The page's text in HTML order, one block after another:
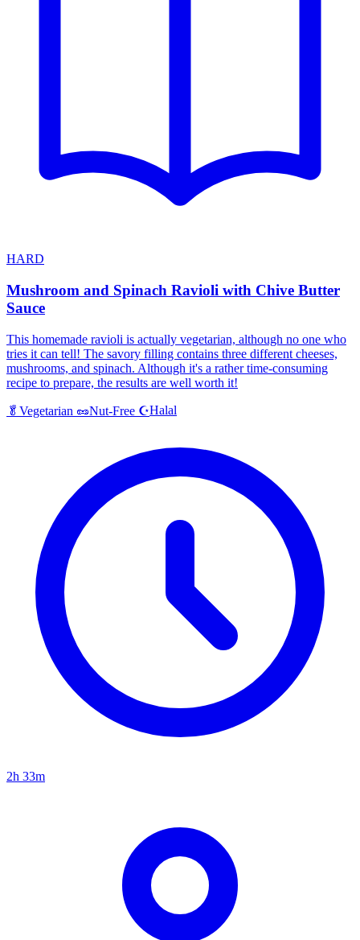
HARD
Mushroom and Spinach Ravioli with Chive Butter
Sauce
This homemade ravioli is actually vegetarian, although no one who
tries it can tell! The savory filling contains three different cheeses,
mushrooms, and spinach. Although it's a rather time-consuming
recipe to prepare, the results are well worth it!
🥬 Vegetarian 🥜Nut-Free ☪️Halal
2h 33m